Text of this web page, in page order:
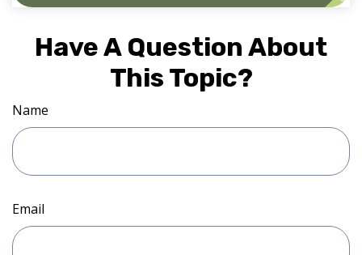
Have A Question About
This Topic?
Name
Email